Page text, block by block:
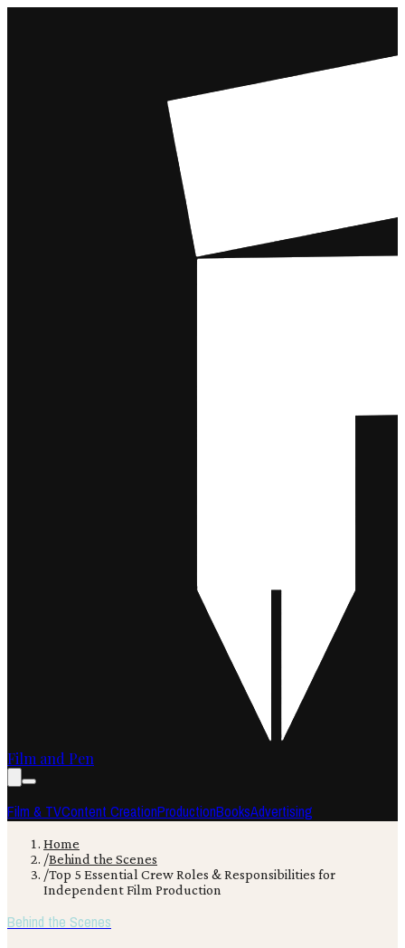
Film and Pen
Film & TVContent CreationProductionBooksAdvertising
Home
/Behind the Scenes
/Top 5 Essential Crew Roles & Responsibilities for
Independent Film Production
Behind the Scenes